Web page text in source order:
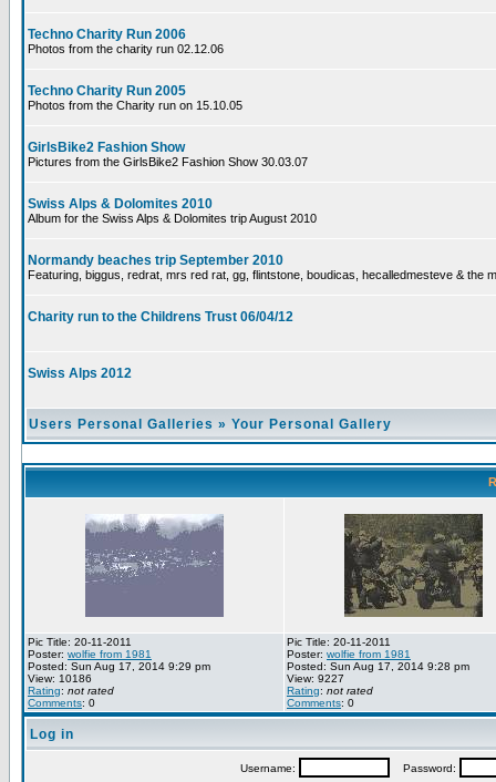
Techno Charity Run 2006
Photos from the charity run 02.12.06
Techno Charity Run 2005
Photos from the Charity run on 15.10.05
GirlsBike2 Fashion Show
Pictures from the GirlsBike2 Fashion Show 30.03.07
Swiss Alps & Dolomites 2010
Album for the Swiss Alps & Dolomites trip August 2010
Normandy beaches trip September 2010
Featuring, biggus, redrat, mrs red rat, gg, flintstone, boudicas, hecalledmesteve & the
Charity run to the Childrens Trust 06/04/12
Swiss Alps 2012
Users Personal Galleries » Your Personal Gallery
Pic Title: 20-11-2011
Poster: wolfie from 1981
Posted: Sun Aug 17, 2014 9:29 pm
View: 10186
Rating: not rated
Comments: 0
Pic Title: 20-11-2011
Poster: wolfie from 1981
Posted: Sun Aug 17, 2014 9:28 pm
View: 9227
Rating: not rated
Comments: 0
Log in
Username: Password: